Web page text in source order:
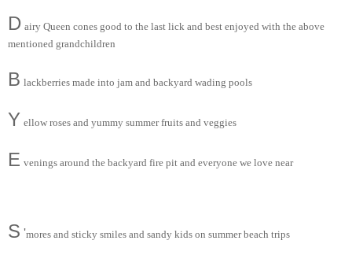
D airy Queen cones good to the last lick and best enjoyed with the above
mentioned grandchildren
B lackberries made into jam and backyard wading pools
Y ellow roses and yummy summer fruits and veggies
E venings around the backyard fire pit and everyone we love near
S 'mores and sticky smiles and sandy kids on summer beach trips